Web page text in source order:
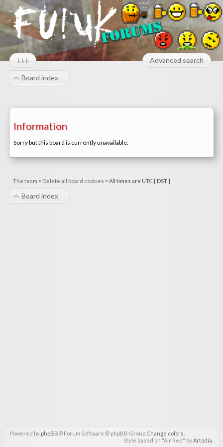
↓↓↓ Advanced search
Board index
Information
Sorry but this board is currently unavailable.
The team • Delete all board cookies • All times are UTC [ DST]
Board index
Powered by phpBB® Forum Software © phpBB Group Change colors
Style based on "Air Red" byArtodia